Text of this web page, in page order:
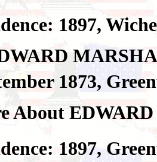
1897,
1873,
About
1897,